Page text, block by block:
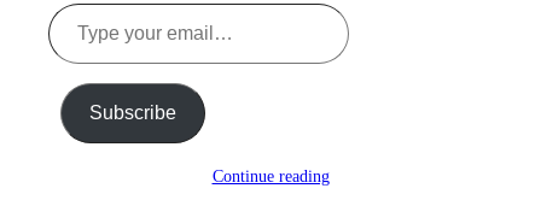
Type
your
email…
Subscribe
Continue reading